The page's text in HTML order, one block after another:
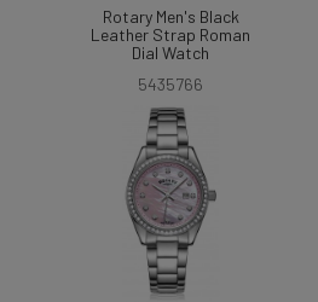
Rotary Men's Black
Leather Strap Roman
Dial Watch
5435766